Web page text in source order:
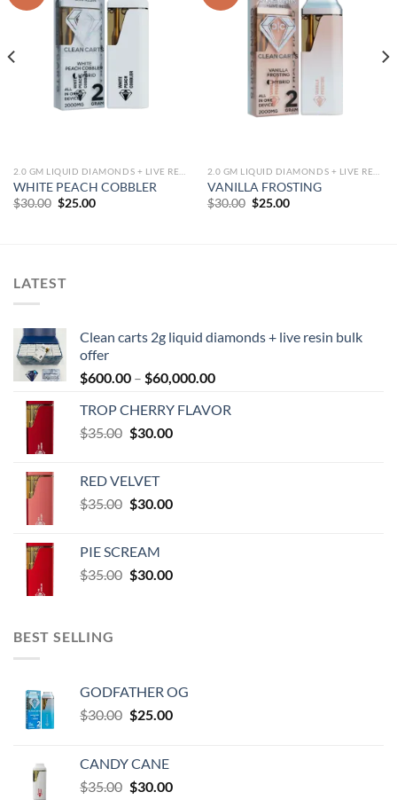
2.0 GM LIQUID DIAMONDS + LIVE RESIN ALL IN ONE DEVICE
WHITE PEACH COBBLER
$30.00 Original
$25.00Current
2.0 GM LIQUID DIAMONDS + LIVE RESIN ALL IN ONE DEVICE
VANILLA FROSTING
$30.00 Original
$25.00Current
LATEST
Clean carts 2g liquid diamonds + live resin bulk
offer
$600.00 – $60,000.00Price
$600.00
TROP CHERRY FLAVOR
$35.00 Original
$35.00.
$30.00Current
RED VELVET
$35.00 Original
$35.00.
$30.00Current
PIE SCREAM
$35.00 Original
$30.00Current
BEST SELLING
GODFATHER OG
$30.00 Original
$30.00.
$25.00Current
CANDY CANE
$35.00 Original
$30.00Current